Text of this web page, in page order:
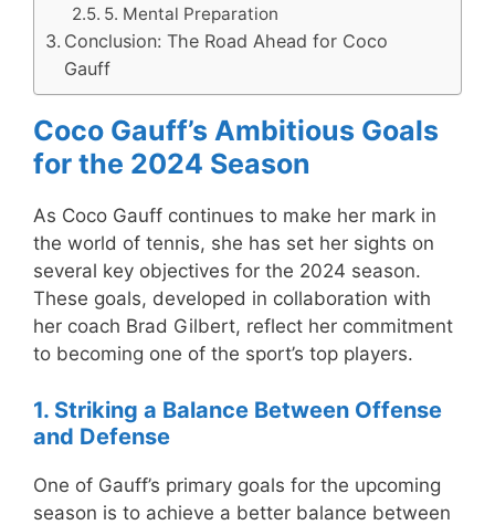
5. Mental Preparation
Conclusion: The Road Ahead for Coco
Gauff
Coco Gauff’s Ambitious Goals
for the 2024 Season
As Coco Gauff continues to make her mark in
the world of tennis, she has set her sights on
several key objectives for the 2024 season.
These goals, developed in collaboration with
her coach Brad Gilbert, reflect her commitment
to becoming one of the sport’s top players.
1. Striking a Balance Between Offense
and Defense
One of Gauff’s primary goals for the upcoming
season is to achieve a better balance between